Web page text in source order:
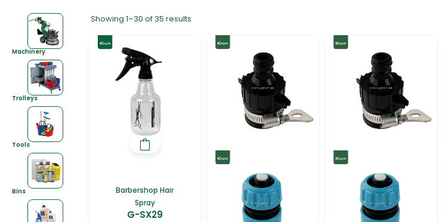
Machinery
Trolleys
Tools
Bins
Showing 1–30 of 35 results
Barbershop Hair
Spray
G-SX29